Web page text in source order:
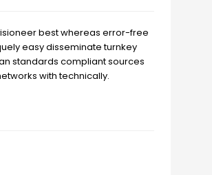
best whereas error-free
easy disseminate turnkey
standards compliant sources
with technically.